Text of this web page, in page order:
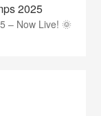
2025
– Now Live! 🌞